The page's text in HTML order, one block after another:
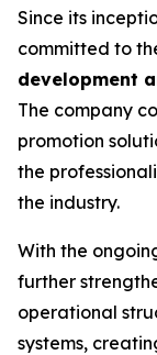
Since its
committed to
development
The company
promotion
the
the industry.
With the
further
operational
systems,